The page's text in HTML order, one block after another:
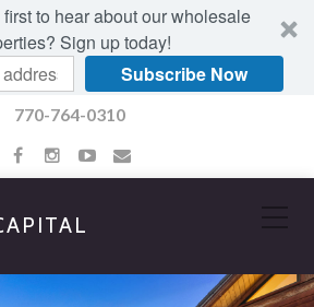
to hear about our wholesale
Sign up today!
Subscribe Now
770-764-0310